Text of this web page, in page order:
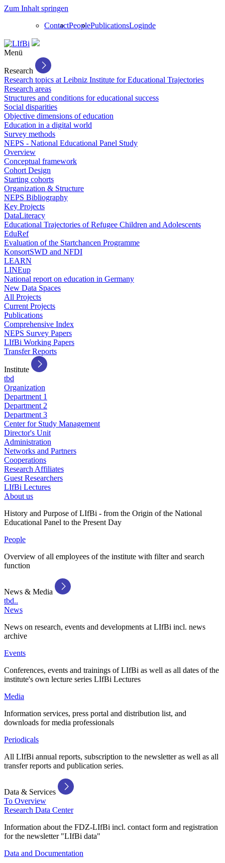
Zum Inhalt springen
ContactPeoplePublicationsLoginde
Menü
Research
Research topics at Leibniz Institute for Educational Trajectories
Research areas
Structures and conditions for educational success
Social disparities
Objective dimensions of education
Education in a digital world
Survey methods
NEPS - National Educational Panel Study
Overview
Conceptual framework
Cohort Design
Starting cohorts
Organization & Structure
NEPS Bibliography
Key Projects
DataLiteracy
Educational Trajectories of Refugee Children and Adolescents
EduRef
Evaluation of the Startchancen Programme
KonsortSWD and NFDI
LEARN
LINEup
National report on education in Germany
New Data Spaces
All Projects
Current Projects
Publications
Comprehensive Index
NEPS Survey Papers
LIfBi Working Papers
Transfer Reports
Institute
tbd
Organization
Department 1
Department 2
Department 3
Center for Study Management
Director's Unit
Administration
Networks and Partners
Cooperations
Research Affiliates
Guest Researchers
LIfBi Lectures
About us
History and Purpose of LIfBi - from the Origin of the National
Educational Panel to the Present Day
People
Overview of all employees of the institute with filter and search
function
News & Media
tbd..
News
News on research, events and developments at LIfBi incl. news
archive
Events
Conferences, events and trainings of LIfBi as well as all dates of the
institute's own lecture series LIfBi Lectures
Media
Information services, press portal and distribution list, and
downloads for media professionals
Periodicals
All LIfBi annual reports, subscription to the newsletter as well as all
transfer reports and publication series.
Data & Services
To Overview
Research Data Center
Information about the FDZ-LIfBi incl. contact form and registration
for the newsletter "LIfBi data"
Data and Documentation